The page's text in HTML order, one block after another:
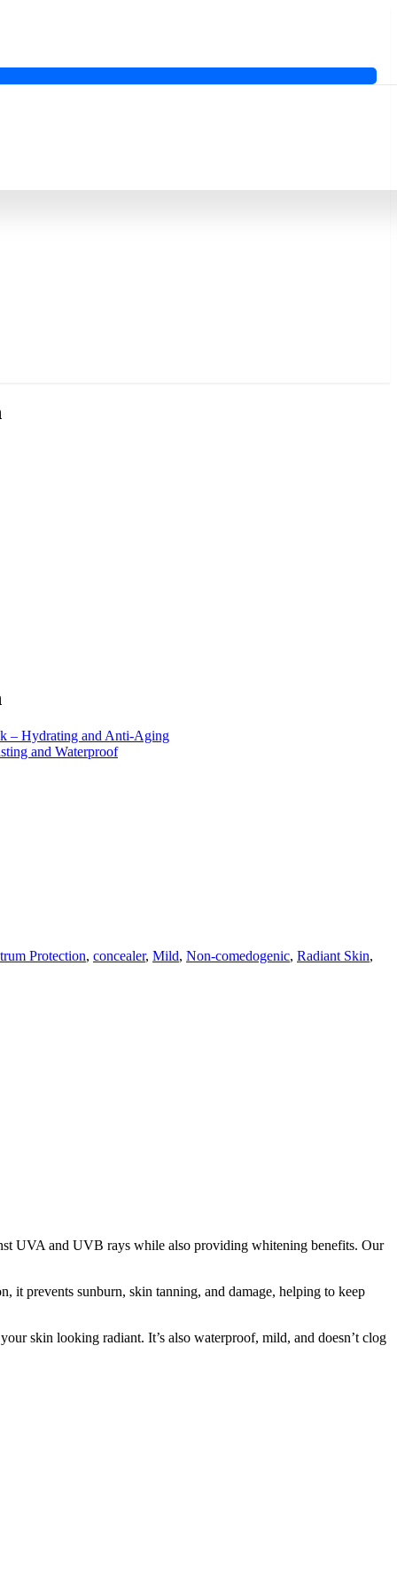
– Hydrating and Anti-Aging
and Waterproof
Protection, concealer, Mild, Non-comedogenic, Radiant Skin,
UVA and UVB rays while also providing whitening benefits. Our
it prevents sunburn, skin tanning, and damage, helping to keep
skin looking radiant. It’s also waterproof, mild, and doesn’t clog